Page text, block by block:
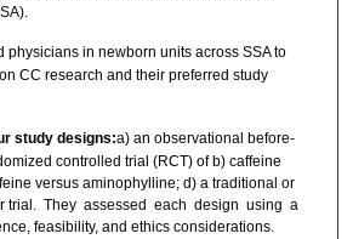
physicians in newborn units across SSA to
CC research and their preferred study
study designs:a) an observational before-
controlled trial (RCT) of b) caffeine
versus aminophylline; d) a traditional or
trial. They assessed each design using a
feasibility, and ethics considerations.